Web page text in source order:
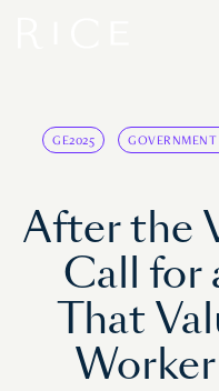
GE2025
After the
Call for
That